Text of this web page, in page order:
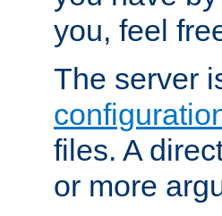
you, feel
The server
files. A
or more